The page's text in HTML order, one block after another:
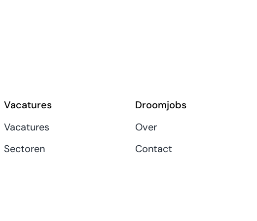
Vacatures
Vacatures
Sectoren
Droomjobs
Over
Contact